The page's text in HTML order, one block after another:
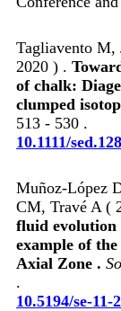
Tagliavento M,
2020 ) .
of chalk:
clumped
513 - 530 .
10.1111/
Muñoz-López
CM, Travé A (
fluid evolution
example of
Axial Zone .
.
10.5194/se-11-